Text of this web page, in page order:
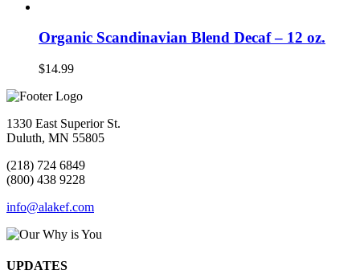
Organic Scandinavian Blend Decaf – 12 oz.
$14.99
1330 East Superior St.
Duluth, MN 55805
(218) 724 6849
(800) 438 9228
info@alakef.com
UPDATES